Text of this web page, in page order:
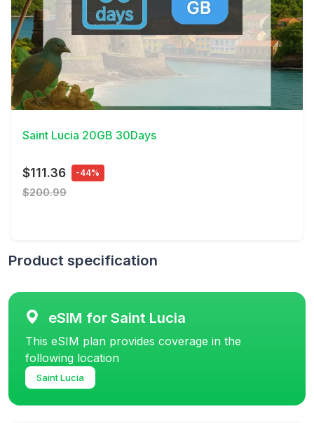
View Details
Saint Lucia 20GB 30Days
$111.36 -44%
$200.99
Product specification
eSIM for Saint Lucia
This eSIM plan provides coverage in the
following location
Saint Lucia